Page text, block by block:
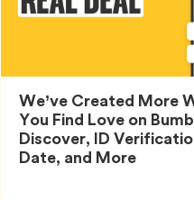
We’ve Created More
You Find Love on
Discover, ID
Date, and MoreArticle,